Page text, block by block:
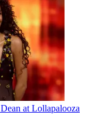
at Lollapalooza